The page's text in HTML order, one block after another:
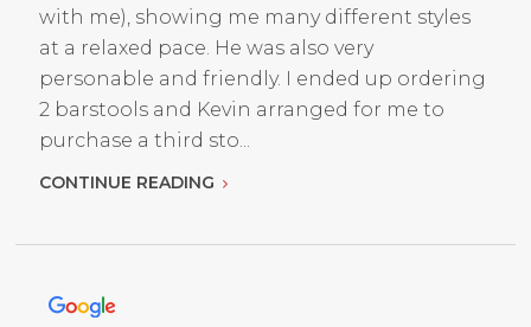
with me), showing me many different styles
at a relaxed pace. He was also very
personable and friendly. I ended up ordering
2 barstools and Kevin arranged for me to
purchase a third sto...
CONTINUE READING